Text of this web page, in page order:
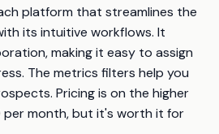
platform that streamlines the
its intuitive workflows. It
making it easy to assign
The metrics filters help you
Pricing is on the higher
month, but it's worth it for